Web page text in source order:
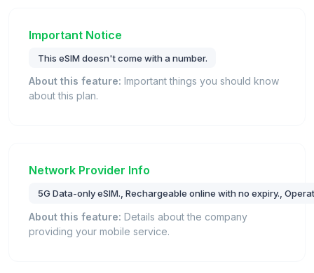
Important Notice
This eSIM doesn't come with a number.
About this feature: Important things you should know
about this plan.
Network Provider Info
5G Data-only eSIM., Rechargeable online with no expiry.,
About this feature: Details about the company
providing your mobile service.